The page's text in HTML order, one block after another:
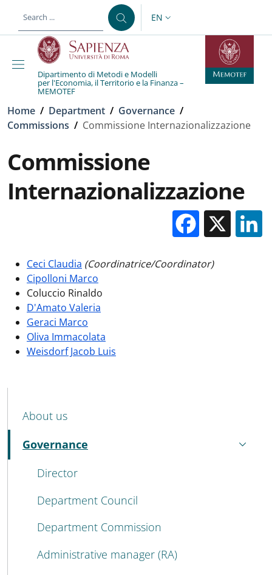
LANGUAGE SWITCHER:
EN
Dipartimento di Metodi e Modelli
per l'Economia, il Territorio e la Finanza –
MEMOTEF
Breadcrumb
Home / Department / Governance /
Commissions / Commissione Internazionalizzazione
Commissione
Internazionalizzazione
X
Ceci Claudia (Coordinatrice/Coordinator)
Cipolloni Marco
Coluccio Rinaldo
D'Amato Valeria
Geraci Marco
Oliva Immacolata
Weisdorf Jacob Luis
MENU CEV SECOND NAVIGATION
About us
Governance
Active
Director
Department Council
Department Commission
Administrative manager (RA)